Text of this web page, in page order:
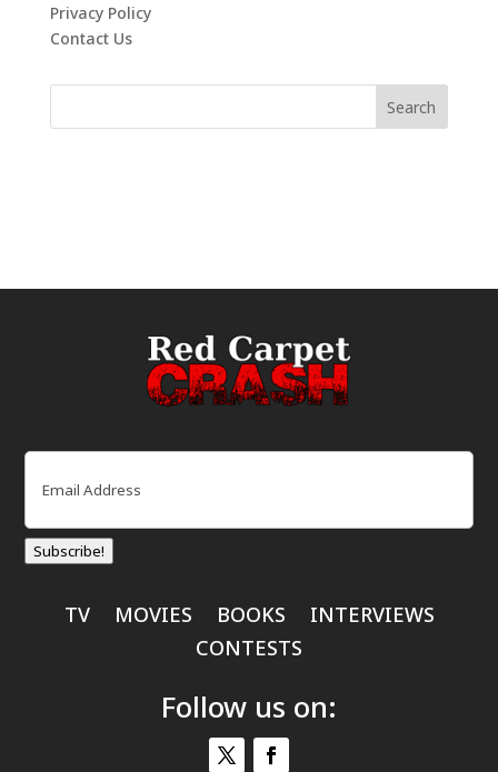
Privacy Policy
Contact Us
Email
Subscribe!
TV MOVIES BOOKS
INTERVIEWS
CONTESTS
Follow us on: